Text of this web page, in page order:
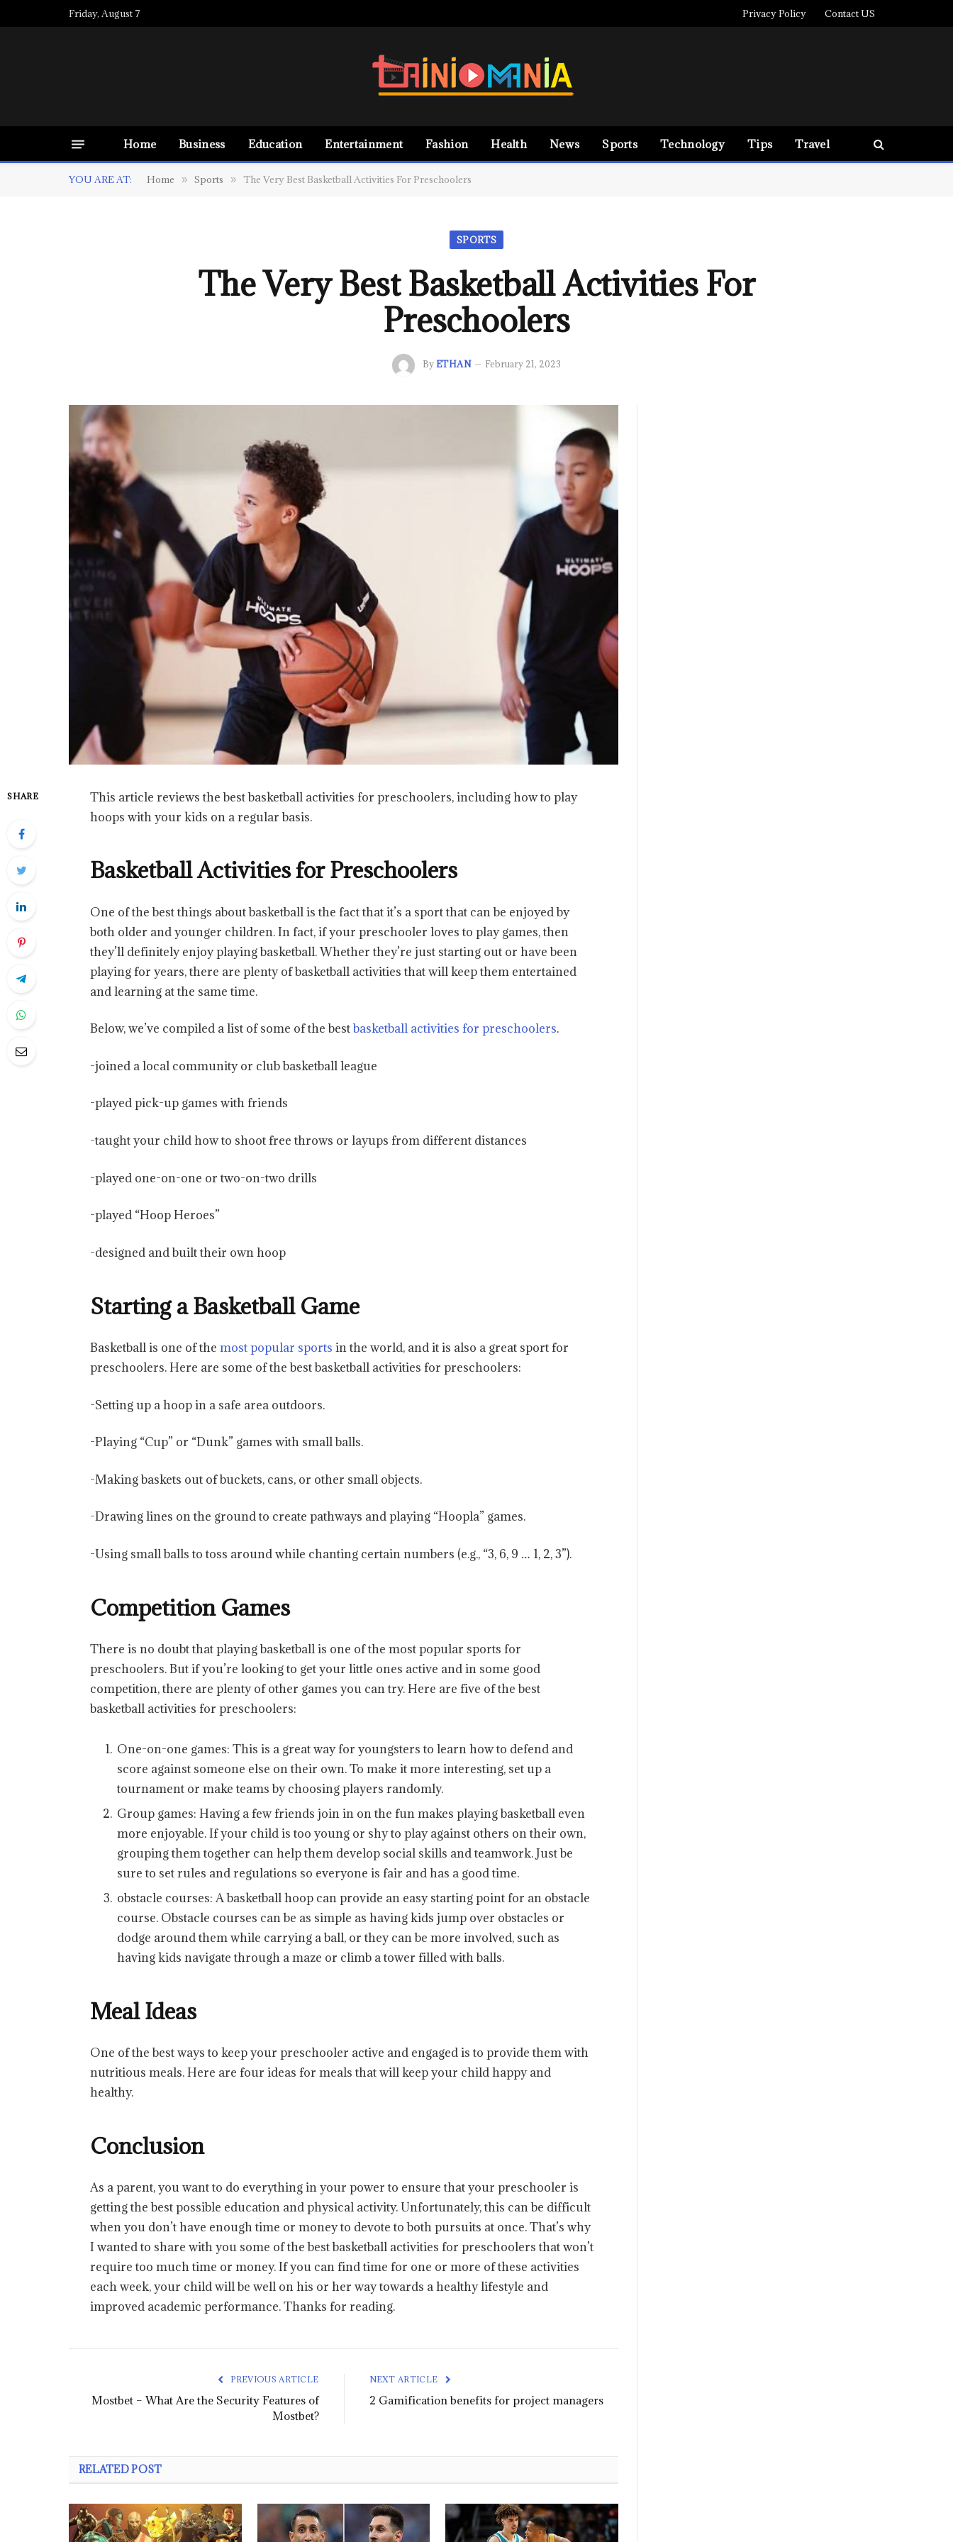
Friday, August 7 Privacy Policy Contact US
Home Business Education Entertainment Fashion Health News Sports Technology Tips Travel
YOU ARE AT: Home » Sports » The Very Best Basketball Activities For Preschoolers
SPORTS
The Very Best Basketball Activities For
Preschoolers
By ETHAN February 21, 2023
SHARE
This article reviews the best basketball activities for preschoolers, including how to play
hoops with your kids on a regular basis.
Basketball Activities for Preschoolers
One of the best things about basketball is the fact that it’s a sport that can be enjoyed by
both older and younger children. In fact, if your preschooler loves to play games, then
they’ll definitely enjoy playing basketball. Whether they’re just starting out or have been
playing for years, there are plenty of basketball activities that will keep them entertained
and learning at the same time.
Below, we’ve compiled a list of some of the bestbasketball activities for preschoolers.
-joined a local community or club basketball league
-played pick-up games with friends
-taught your child how to shoot free throws or layups from different distances
-played one-on-one or two-on-two drills
-played “Hoop Heroes”
-designed and built their own hoop
Starting a Basketball Game
Basketball is one of themost popular sports in the world, and it is also a great sport for
preschoolers. Here are some of the best basketball activities for preschoolers:
-Setting up a hoop in a safe area outdoors.
-Playing “Cup” or “Dunk” games with small balls.
-Making baskets out of buckets, cans, or other small objects.
-Drawing lines on the ground to create pathways and playing “Hoopla” games.
-Using small balls to toss around while chanting certain numbers (e.g., “3, 6, 9 … 1, 2, 3”).
Competition Games
There is no doubt that playing basketball is one of the most popular sports for
preschoolers. But if you’re looking to get your little ones active and in some good
competition, there are plenty of other games you can try. Here are five of the best
basketball activities for preschoolers:
One-on-one games: This is a great way for youngsters to learn how to defend and
score against someone else on their own. To make it more interesting, set up a
tournament or make teams by choosing players randomly.
Group games: Having a few friends join in on the fun makes playing basketball even
more enjoyable. If your child is too young or shy to play against others on their own,
grouping them together can help them develop social skills and teamwork. Just be
sure to set rules and regulations so everyone is fair and has a good time.
obstacle courses: A basketball hoop can provide an easy starting point for an obstacle
course. Obstacle courses can be as simple as having kids jump over obstacles or
dodge around them while carrying a ball, or they can be more involved, such as
having kids navigate through a maze or climb a tower filled with balls.
Meal Ideas
One of the best ways to keep your preschooler active and engaged is to provide them with
nutritious meals. Here are four ideas for meals that will keep your child happy and
healthy.
Conclusion
As a parent, you want to do everything in your power to ensure that your preschooler is
getting the best possible education and physical activity. Unfortunately, this can be difficult
when you don’t have enough time or money to devote to both pursuits at once. That’s why
I wanted to share with you some of the best basketball activities for preschoolers that won’t
require too much time or money. If you can find time for one or more of these activities
each week, your child will be well on his or her way towards a healthy lifestyle and
improved academic performance. Thanks for reading.
PREVIOUS ARTICLE
Mostbet – What Are the Security Features of
Mostbet?
NEXT ARTICLE
2 Gamification benefits for project managers
RELATED POST